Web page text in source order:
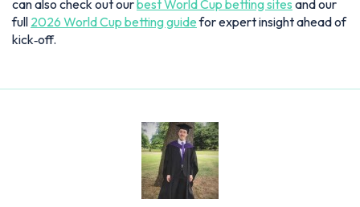
Lewis joined as News and Features Editor in July 2025,
having previously held senior roles at Snack Media and GRV
Media. A passionate follower of sport, in particular football
and golf, as well as a proud Aldershot Town supporter, he
brings over six years of experience in the digital sports